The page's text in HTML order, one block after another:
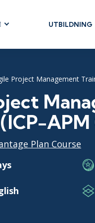
UTBILDNING
Agile
Development
Product
Scrum
IT
Project Management
Plan Course